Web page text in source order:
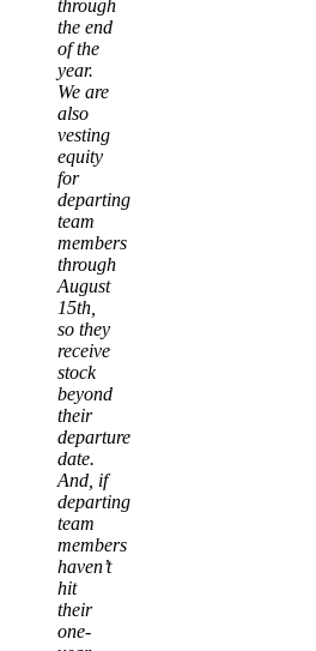
through
the end
of the
year.
We are
also
vesting
equity
for
departing
team
members
through
August
15th,
so they
receive
stock
beyond
their
departure
date.
And, if
departing
team
members
haven’t
hit
their
one-